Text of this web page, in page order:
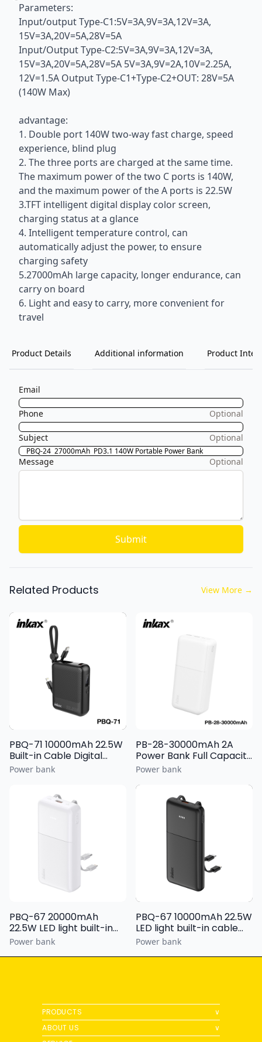
Parameters:
Input/output Type-C1:5V=3A,9V=3A,12V=3A,
15V=3A,20V=5A,28V=5A
Input/Output Type-C2:5V=3A,9V=3A,12V=3A,
15V=3A,20V=5A,28V=5A 5V=3A,9V=2A,10V=2.25A,
12V=1.5A Output Type-C1+Type-C2+OUT: 28V=5A
(140W Max)
advantage:
1. Double port 140W two-way fast charge, speed
experience, blind plug
2. The three ports are charged at the same time.
The maximum power of the two C ports is 140W,
and the maximum power of the A ports is 22.5W
3.TFT intelligent digital display color screen,
charging status at a glance
4. Intelligent temperature control, can
automatically adjust the power, to ensure
charging safety
5.27000mAh large capacity, longer endurance, can
carry on board
6. Light and easy to carry, more convenient for
travel
Product Details Additional information Product
Email
Phone Optional
Subject Optional
Message Optional
Submit
Related Products View More →
PBQ-71 10000mAh 22.5W
Built-in Cable Digital
Display Power Bank
Power bank
PB-28-30000mAh 2A
Power Bank Full Capacity
Battery Cell with Light
Power bank
PBQ-67 20000mAh
22.5W LED light built-in
cable Power bank
Power bank
PBQ-67 10000mAh 22.5W
LED light built-in cable
Power bank
Power bank
PRODUCTS
∨
ABOUT US
∨